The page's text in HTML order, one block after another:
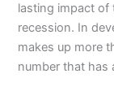
lasting impact of
recession. In
makes up more
number that has